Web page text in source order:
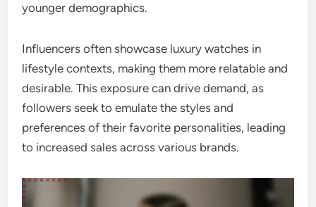
younger demographics.
Influencers often showcase luxury watches in
lifestyle contexts, making them more relatable and
desirable. This exposure can drive demand, as
followers seek to emulate the styles and
preferences of their favorite personalities, leading
to increased sales across various brands.